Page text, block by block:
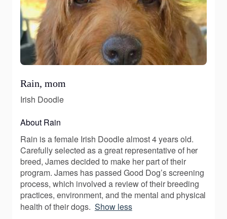
Rain, mom
Irish Doodle
About Rain
Rain is a female Irish Doodle almost 4 years old.
Carefully selected as a great representative of her
breed, James decided to make her part of their
program. James has passed Good Dog’s screening
process, which involved a review of their breeding
practices, environment, and the mental and physical
health of their dogs. Show less